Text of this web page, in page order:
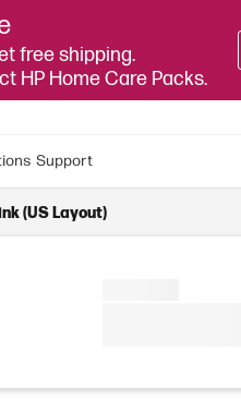
free shipping.
HP Home Care Packs.
Support
(US Layout)